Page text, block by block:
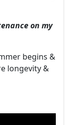
on my
begins &
longevity &